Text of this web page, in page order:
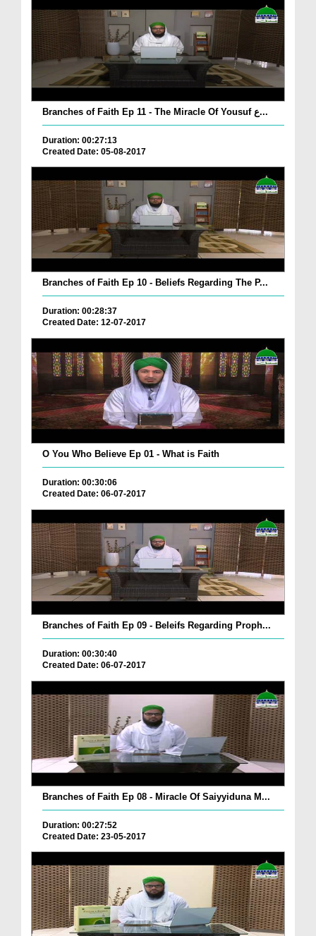
Branches of Faith Ep 11 - The Miracle Of Yousuf ع...
Duration: 00:27:13
Created Date: 05-08-2017
Branches of Faith Ep 10 - Beliefs Regarding The P...
Duration: 00:28:37
Created Date: 12-07-2017
O You Who Believe Ep 01 - What is Faith
Duration: 00:30:06
Created Date: 06-07-2017
Branches of Faith Ep 09 - Beleifs Regarding Proph...
Duration: 00:30:40
Created Date: 06-07-2017
Branches of Faith Ep 08 - Miracle Of Saiyyiduna M...
Duration: 00:27:52
Created Date: 23-05-2017